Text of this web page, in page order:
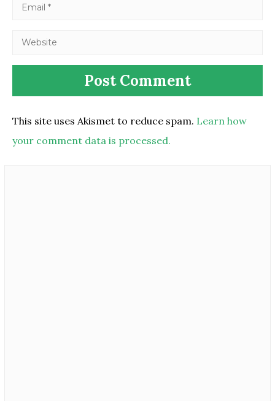
This site uses Akismet to reduce spam. Learn how
your comment data is processed.